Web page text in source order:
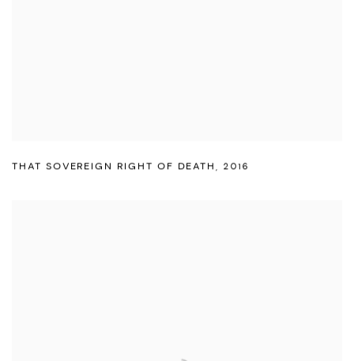
THAT SOVEREIGN RIGHT OF DEATH, 2016